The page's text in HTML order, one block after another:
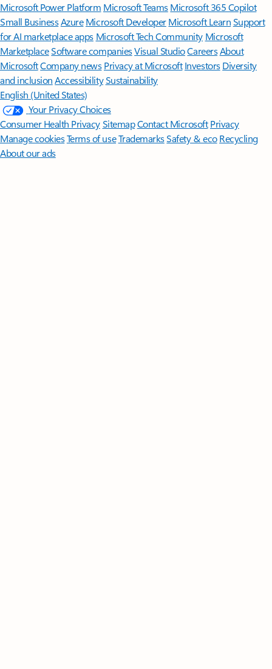
Microsoft Power Platform Microsoft TeamsMicrosoft 365 Copilot
Small BusinessAzure Microsoft DeveloperMicrosoft LearnSupport
for AI marketplace apps Microsoft Tech Community Microsoft
MarketplaceSoftware companiesVisual StudioCareersAbout
MicrosoftCompany news Privacy at Microsoft Investors Diversity
and inclusion AccessibilitySustainability
English (United States)
Your Privacy Choices
Consumer Health PrivacySitemapContact Microsoft Privacy
Manage cookiesTerms of useTrademarksSafety & eco Recycling
About our ads